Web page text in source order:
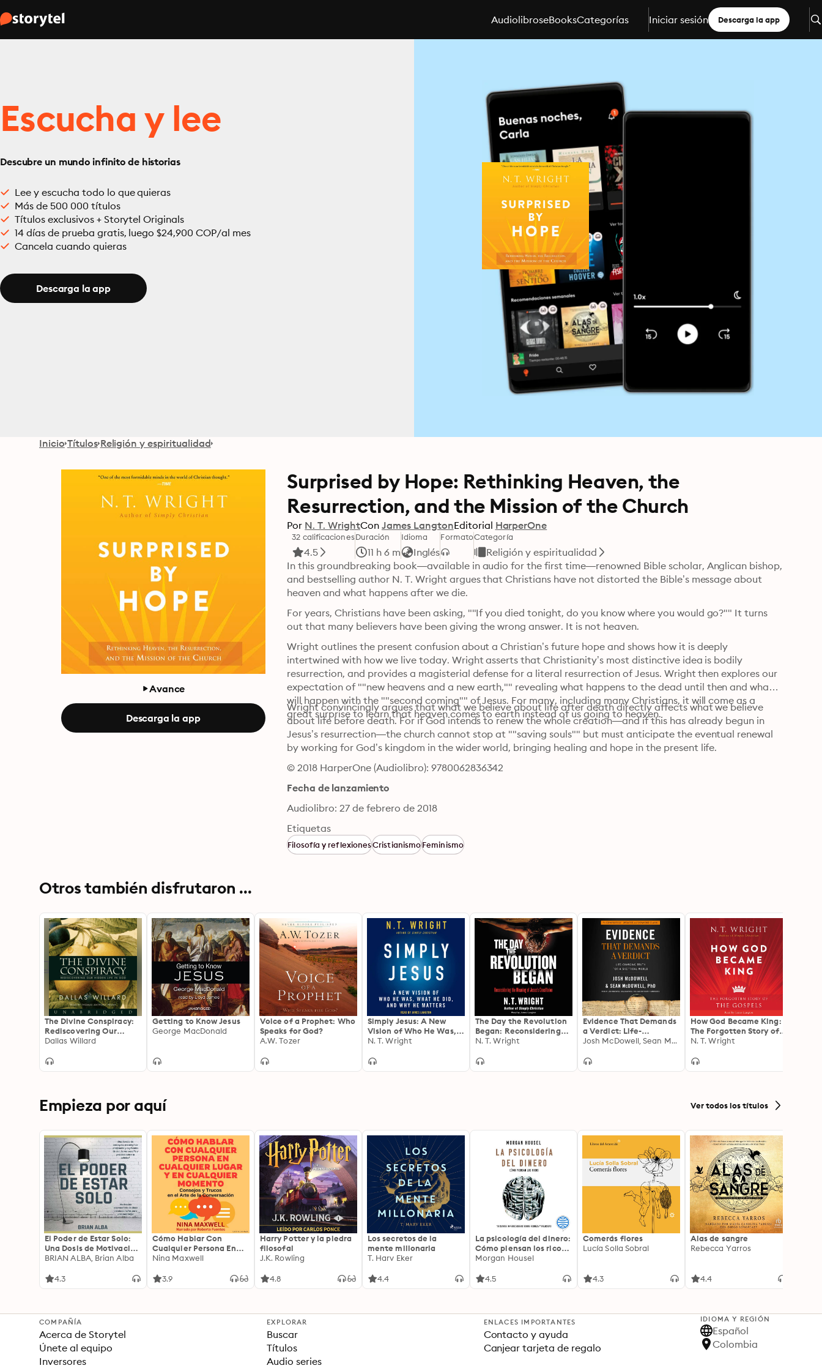
AudiolibroseBooksCategorías Iniciar sesión Descarga la app
Escucha y lee
Descubre un mundo infinito de historias
Lee y escucha todo lo que quieras
Más de 500 000 títulos
Títulos exclusivos + Storytel Originals
14 días de prueba gratis, luego $24,900 COP/al mes
Cancela cuando quieras
Descarga la app
Inicio Títulos Religión y espiritualidad
Avance
Descarga la app
Surprised by Hope: Rethinking Heaven, the
Resurrection, and the Mission of the Church
Por N. T. WrightCon James LangtonEditorial HarperOne
32 calificaciones
4.5
Duración
11 h 6 m
Idioma
Inglés
FormatoCategoría
Religión y espiritualidad
In this groundbreaking book—available in audio for the first time—renowned Bible scholar, Anglican bishop,
and bestselling author N. T. Wright argues that Christians have not distorted the Bible’s message about
heaven and what happens after we die.
For years, Christians have been asking, ""If you died tonight, do you know where you would go?"" It turns
out that many believers have been giving the wrong answer. It is not heaven.
Wright outlines the present confusion about a Christian’s future hope and shows how it is deeply
intertwined with how we live today. Wright asserts that Christianity’s most distinctive idea is bodily
resurrection, and provides a magisterial defense for a literal resurrection of Jesus. Wright then explores our
expectation of ""new heavens and a new earth,"" revealing what happens to the dead until then and what
will happen with the ""second coming"" of Jesus. For many, including many Christians, it will come as a
great surprise to learn that heaven comes to earth instead of us going to heaven.
Wright convincingly argues that what we believe about life after death directly affects what we believe
about life before death. For if God intends to renew the whole creation—and if this has already begun in
Jesus’s resurrection—the church cannot stop at ""saving souls"" but must anticipate the eventual renewal
by working for God’s kingdom in the wider world, bringing healing and hope in the present life.
© 2018 HarperOne (Audiolibro): 9780062836342
Fecha de lanzamiento
Audiolibro: 27 de febrero de 2018
Etiquetas
Filosofía y reflexionesCristianismoFeminismo
Otros también disfrutaron ...
The Divine Conspiracy:
Rediscovering Our
Hidden Life in God
Dallas Willard
Getting to Know Jesus
George MacDonald
Voice of a Prophet: Who
Speaks for God?
A.W. Tozer
Simply Jesus: A New
Vision of Who He Was,
What He Did, and Why
N. T. Wright
The Day the Revolution
Began: Reconsidering
the Meaning of Jesus's
N. T. Wright
Evidence That Demands
a Verdict: Life-
Changing Truth for a
Josh McDowell, Sean McDowell
How God Became King:
The Forgotten Story of
the Gospels
N. T. Wright
Empieza por aquí Ver todos los títulos
El Poder de Estar Solo:
Una Dosis de Motivación
Acompañada de Ideas
una Vida Mejor
BRIAN ALBA, Brian Alba
4.3
Cómo Hablar Con
Cualquier Persona En
Cualquier Lugar Y En
Nina Maxwell
3.9
Harry Potter y la piedra
filosofal
J.K. Rowling
4.8
Los secretos de la
mente millonaria
T. Harv Eker
4.4
La psicología del dinero:
Cómo piensan los ricos:
18 claves imperecederas
Morgan Housel
4.5
Comerás flores
Lucía Solla Sobral
4.3
Alas de sangre
Rebecca Yarros
4.4
COMPAÑÍA
Acerca de Storytel
Únete al equipo
Inversores
EXPLORAR
Buscar
Títulos
Audio series
ENLACES IMPORTANTES
Contacto y ayuda
Canjear tarjeta de regalo
IDIOMA Y REGIÓN
Español
Colombia